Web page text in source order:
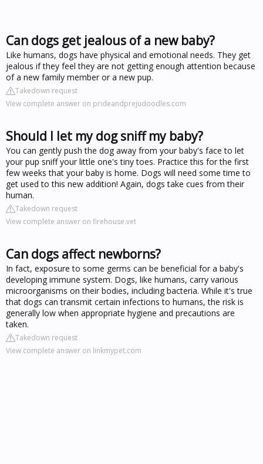
Can dogs get jealous of a new baby?
Like humans, dogs have physical and emotional needs. They get
jealous if they feel they are not getting enough attention because
of a new family member or a new pup.
Takedown request
View complete answer on prideandprejudoodles.com
Should I let my dog sniff my baby?
You can gently push the dog away from your baby's face to let
your pup sniff your little one's tiny toes. Practice this for the first
few weeks that your baby is home. Dogs will need some time to
get used to this new addition! Again, dogs take cues from their
human.
Takedown request
View complete answer on firehouse.vet
Can dogs affect newborns?
In fact, exposure to some germs can be beneficial for a baby's
developing immune system. Dogs, like humans, carry various
microorganisms on their bodies, including bacteria. While it's true
that dogs can transmit certain infections to humans, the risk is
generally low when appropriate hygiene and precautions are
taken.
Takedown request
View complete answer on linkmypet.com